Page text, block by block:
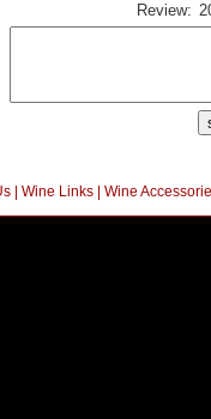
Review:
| Wine Links| Wine